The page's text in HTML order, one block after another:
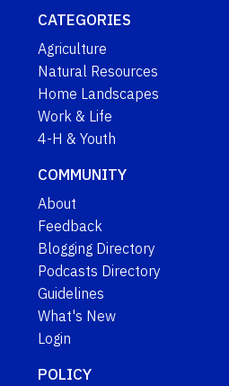
CATEGORIES
Agriculture
Natural Resources
Home Landscapes
Work & Life
4-H & Youth
COMMUNITY
About
Feedback
Blogging Directory
Podcasts Directory
Guidelines
What's New
Login
POLICY